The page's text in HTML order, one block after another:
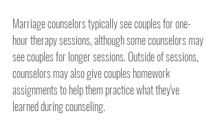
Marriage counselors typically see couples for one-
hour therapy sessions, although some counselors may
see couples for longer sessions. Outside of sessions,
counselors may also give couples homework
assignments to help them practice what they've
learned during counseling.